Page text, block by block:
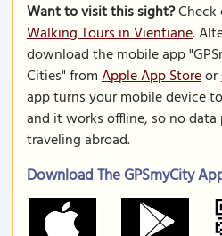
Want to visit this sight?Check
Walking Tours in Vientiane.
download the mobile app
Cities" fromApple App Storeor
app turns your mobile device
and it works offline, so no
traveling abroad.
Download The GPSmyCity